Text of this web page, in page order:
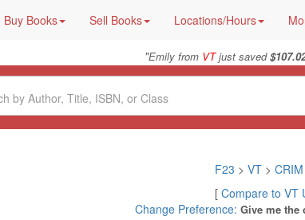
Buy Books Sell Books Locations/Hours
"Emily from VTjust saved
F23 > VT > CRIM
[ Compare to VT
Change Preference: Give me the